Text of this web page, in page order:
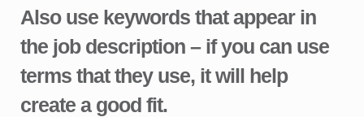
Also use keywords that appear in
the job description – if you can use
terms that they use, it will help
create a good fit.